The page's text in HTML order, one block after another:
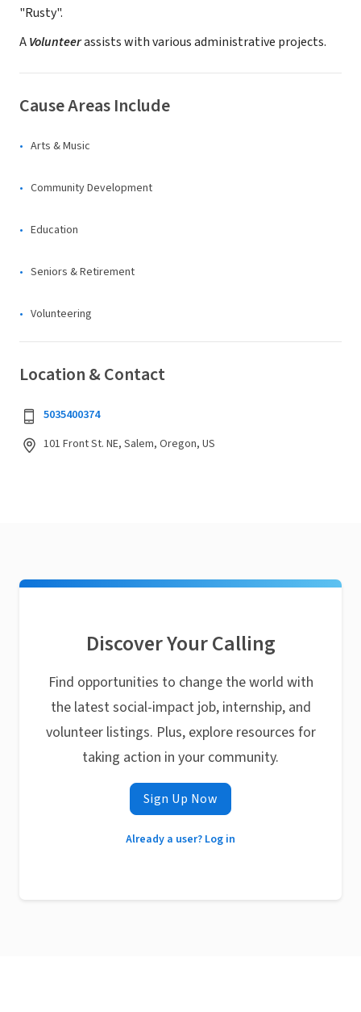
"Rusty".
AVolunteerassists with various administrative projects.
Cause Areas Include
Arts & Music
Community Development
Education
Seniors & Retirement
Volunteering
Location & Contact
5035400374
101 Front St. NE, Salem, Oregon, US
Discover Your Calling
Find opportunities to change the world with
the latest social-impact job, internship, and
volunteer listings. Plus, explore resources for
taking action in your community.
Sign Up Now
Already a user? Log in